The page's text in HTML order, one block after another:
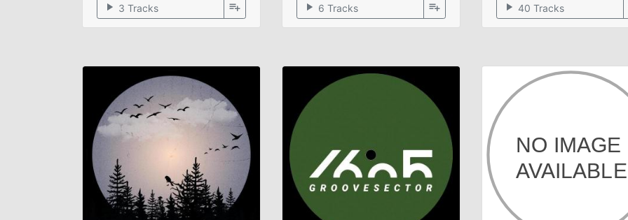
play_arrow 3 Tracks playlist_add play_arrow 6 Tracks playlist_add play_arrow 40 Tracks